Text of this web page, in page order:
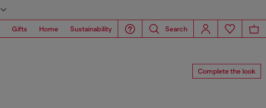
Gifts Home Sustainability Search
Complete the look